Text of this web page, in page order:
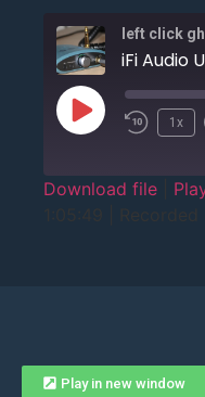
left click
iFi Audio
1x
Download file
Play in new window